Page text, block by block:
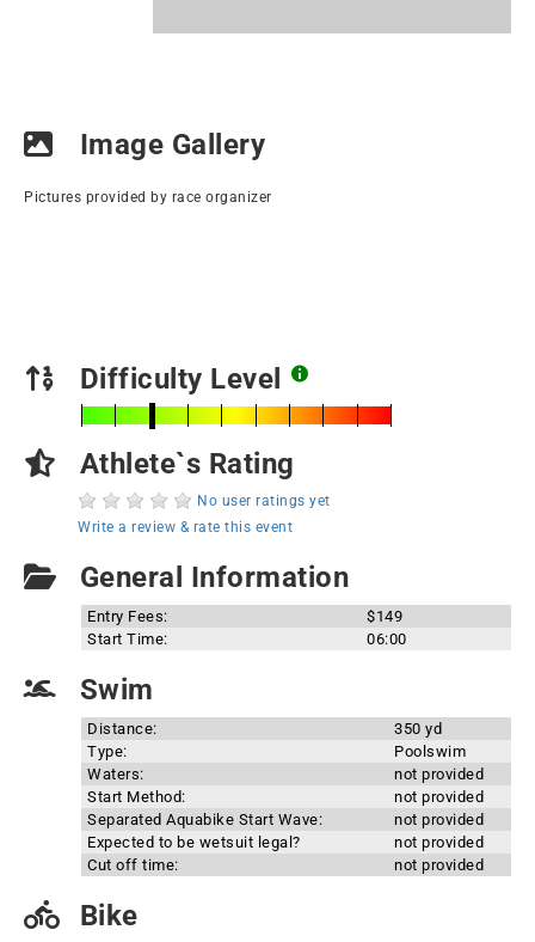
Image Gallery
Pictures provided by race organizer
Difficulty Level
Athlete`s Rating
No user ratings yet
Write a review & rate this event
General Information
Entry Fees:
$149
Start Time:
06:00
Swim
Distance:
350 yd
Type:
Poolswim
Waters:
not provided
Start Method:
not provided
Separated Aquabike Start Wave:
not provided
Expected to be wetsuit legal?
not provided
Cut off time:
not provided
Bike